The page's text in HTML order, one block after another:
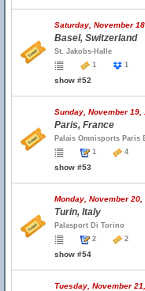
Saturday, November
Basel, Switzerland
St. Jakobs-Halle
1
1
show #52
Sunday, November 19,
Paris, France
Palais Omnisports Paris
1
4
show #53
Monday, November 20,
Turin, Italy
Palasport Di Torino
2
2
show #54
Tuesday, November